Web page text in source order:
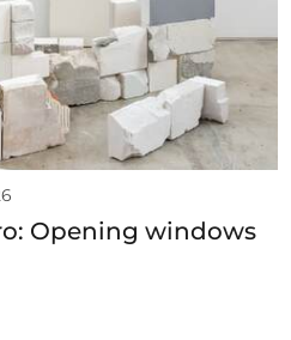
Opening windows